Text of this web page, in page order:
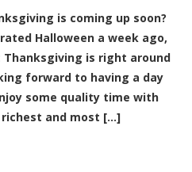
is coming up soon?
Halloween a week ago,
Thanksgiving is right around
forward to having a day
some quality time with
and most [...]